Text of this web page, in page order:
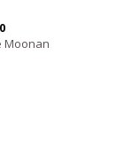
Moonan